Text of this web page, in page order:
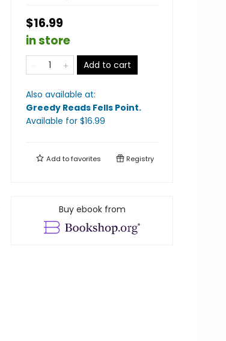
$16.99
in store
Add to cart
Also available at:
Greedy Reads Fells Point.
Available for $16.99
Add tofavorites Registry
Buy ebook from